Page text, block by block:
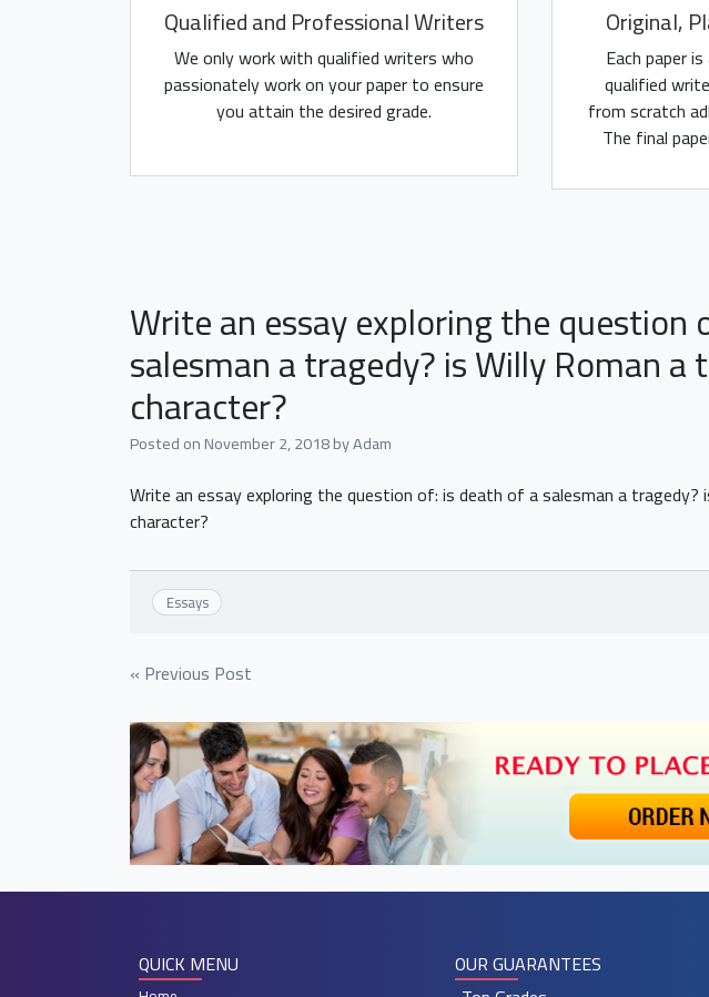
Qualified and Professional Writers
We only work with qualified writers who
passionately work on your paper to ensure
you attain the desired grade.
Original,
Each paper
qualified
from scratch
The final
Write an essay exploring the question
salesman a tragedy? is Willy Roman a
character?
Posted onNovember 2, 2018byAdam
Write an essay exploring the question of: is death of a salesman a tragedy?
character?
Essays
Post
navigation
« Previous Post
QUICK MENU
OUR GUARANTEES